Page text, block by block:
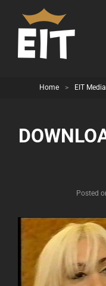
Home > EIT Media
Posted